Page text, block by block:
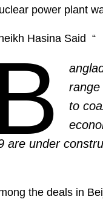
power plant
Hasina Said “
range
to
are under
the deals in